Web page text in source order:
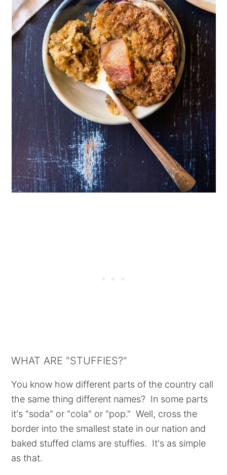
WHAT ARE "STUFFIES?"
You know how different parts of the country call
the same thing different names? In some parts
it's "soda" or "cola" or "pop." Well, cross the
border into the smallest state in our nation and
baked stuffed clams are stuffies. It's as simple
as that.